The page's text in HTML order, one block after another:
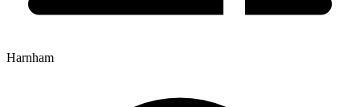
Harnham